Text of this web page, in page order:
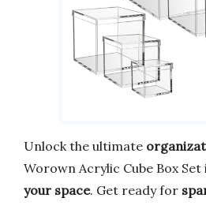
Unlock the ultimate
Worown Acrylic Cube Box Set
your space. Get ready for